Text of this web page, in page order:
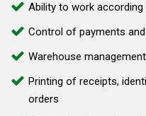
Ability to work
Control of payments
Warehouse
Printing of receipts,
orders